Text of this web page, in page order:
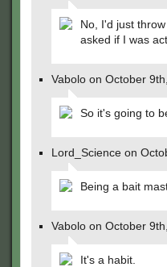
No, I'd just
asked if I was
Vabolo on October
So it's going to
Lord_Science on
Being a bait
Vabolo on October
It's a habit.